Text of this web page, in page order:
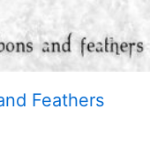
Feathers